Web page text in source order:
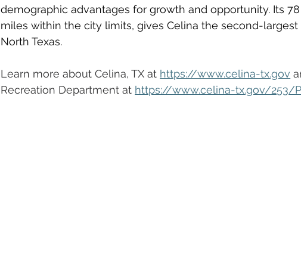
demographic advantages for growth and opportunity. Its
miles within the city limits, gives Celina the second-
North Texas.
Learn more about Celina, TX at https://www.celina-tx.gov
Recreation Department at https://www.celina-tx.gov/253/